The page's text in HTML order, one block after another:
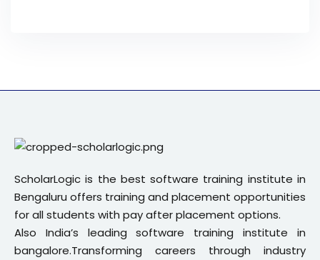
ScholarLogic is the best software training institute in
Bengaluru offers training and placement opportunities
for all students with pay after placement options.
Also India’s leading software training institute in
bangalore.Transforming careers through industry